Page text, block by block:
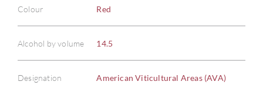
Colour Red
Alcohol by volume 14.5
Designation American Viticultural Areas (AVA)